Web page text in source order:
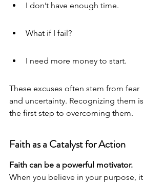
I don’t have enough time.
What if I fail?
I need more money to start.
These excuses often stem from fear
and uncertainty. Recognizing them is
the first step to overcoming them.
Faith as a Catalyst for Action
Faith can be a powerful motivator.
When you believe in your purpose, it